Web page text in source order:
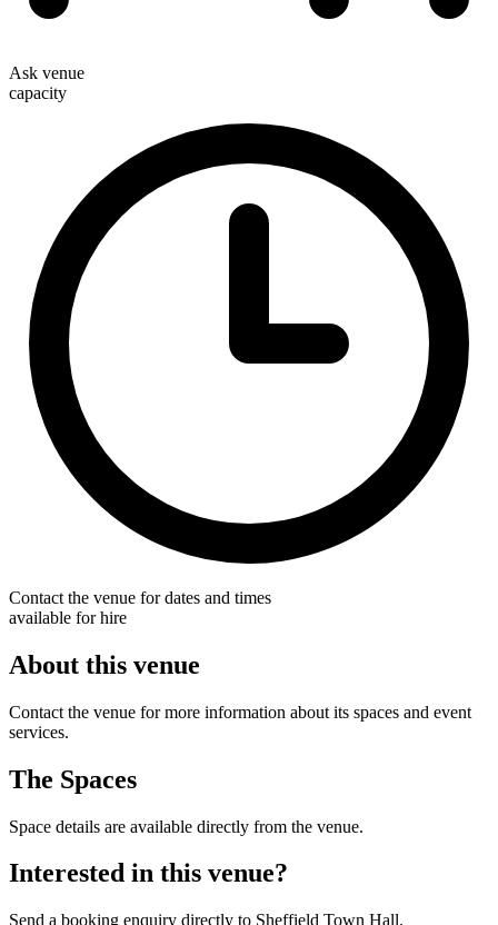
Ask venue
capacity
Contact the venue for dates and times
available for hire
About this venue
Contact the venue for more information about its spaces and event
services.
The Spaces
Space details are available directly from the venue.
Interested in this venue?
Send a booking enquiry directly to Sheffield Town Hall.